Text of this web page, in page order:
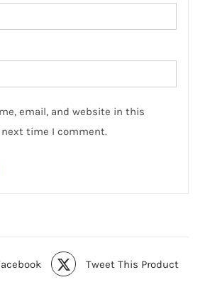
email, and website in this
time I comment.
Tweet This Product